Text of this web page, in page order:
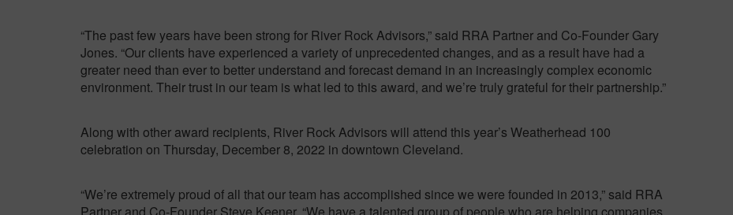
“The past few years have been strong for River Rock Advisors,” said RRA Partner and Co-Founder Gary
Jones. “Our clients have experienced a variety of unprecedented changes, and as a result have had a
greater need than ever to better understand and forecast demand in an increasingly complex economic
environment. Their trust in our team is what led to this award, and we’re truly grateful for their partnership.”
Along with other award recipients, River Rock Advisors will attend this year’s Weatherhead 100
celebration on Thursday, December 8, 2022 in downtown Cleveland.
“We’re extremely proud of all that our team has accomplished since we were founded in 2013,” said RRA
Partner and Co-Founder Steve Keener. “We have a talented group of people who are helping companies